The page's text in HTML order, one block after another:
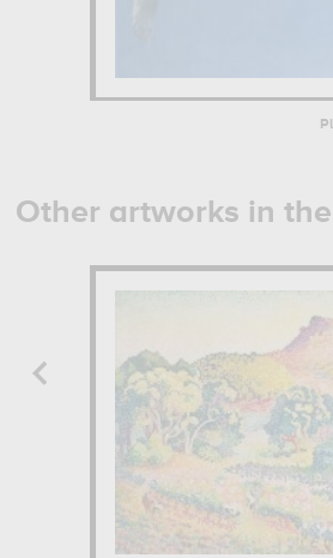
Other artworks in